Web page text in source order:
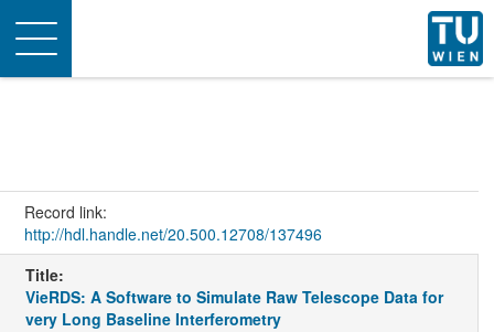
Toggle
navigation
Record link:
http://hdl.handle.net/20.500.12708/137496
Title:
VieRDS: A Software to Simulate Raw Telescope Data for
very Long Baseline Interferometry